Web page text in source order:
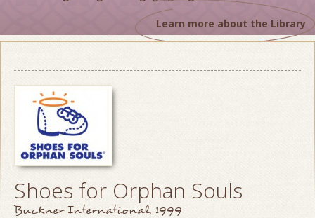
Learn more about the Library
Shoes for Orphan Souls
Buckner International, 1999